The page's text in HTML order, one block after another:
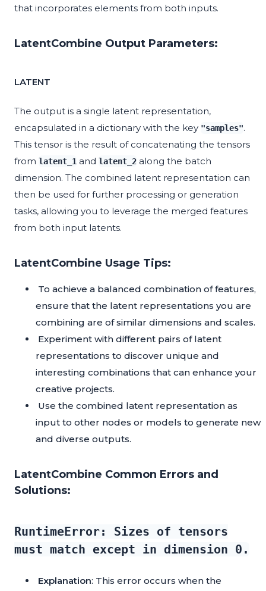
that incorporates elements from both inputs.
LatentCombine Output Parameters:
LATENT
The output is a single latent representation,
encapsulated in a dictionary with the key "samples".
This tensor is the result of concatenating the tensors
from latent_1 and latent_2 along the batch
dimension. The combined latent representation can
then be used for further processing or generation
tasks, allowing you to leverage the merged features
from both input latents.
LatentCombine Usage Tips:
To achieve a balanced combination of features,
ensure that the latent representations you are
combining are of similar dimensions and scales.
Experiment with different pairs of latent
representations to discover unique and
interesting combinations that can enhance your
creative projects.
Use the combined latent representation as
input to other nodes or models to generate new
and diverse outputs.
LatentCombine Common Errors and
Solutions:
RuntimeError: Sizes of tensors
must match except in dimension 0.
Explanation: This error occurs when the